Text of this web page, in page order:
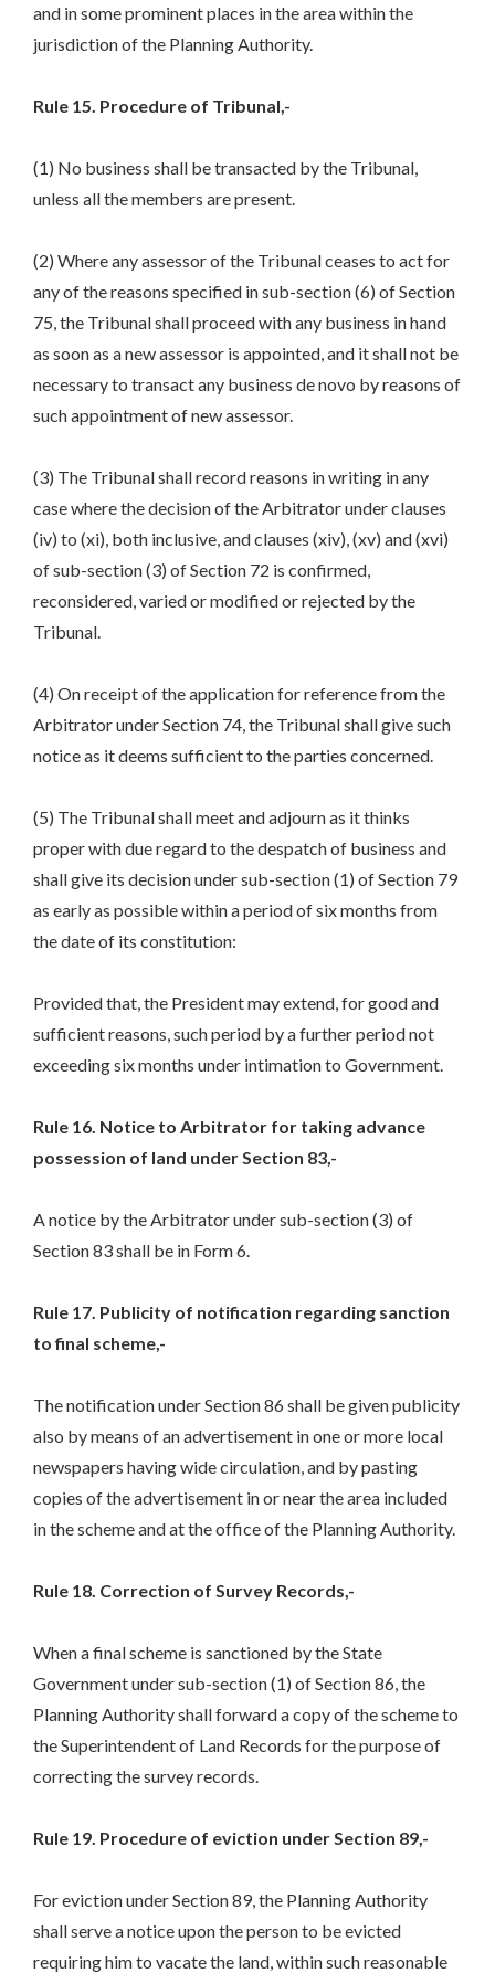
and in some prominent places in the area within the
jurisdiction of the Planning Authority.
Rule 15. Procedure of Tribunal,-
(1) No business shall be transacted by the Tribunal,
unless all the members are present.
(2) Where any assessor of the Tribunal ceases to act for
any of the reasons specified in sub-section (6) of Section
75, the Tribunal shall proceed with any business in hand
as soon as a new assessor is appointed, and it shall not be
necessary to transact any business de novo by reasons of
such appointment of new assessor.
(3) The Tribunal shall record reasons in writing in any
case where the decision of the Arbitrator under clauses
(iv) to (xi), both inclusive, and clauses (xiv), (xv) and (xvi)
of sub-section (3) of Section 72 is confirmed,
reconsidered, varied or modified or rejected by the
Tribunal.
(4) On receipt of the application for reference from the
Arbitrator under Section 74, the Tribunal shall give such
notice as it deems sufficient to the parties concerned.
(5) The Tribunal shall meet and adjourn as it thinks
proper with due regard to the despatch of business and
shall give its decision under sub-section (1) of Section 79
as early as possible within a period of six months from
the date of its constitution:
Provided that, the President may extend, for good and
sufficient reasons, such period by a further period not
exceeding six months under intimation to Government.
Rule 16. Notice to Arbitrator for taking advance
possession of land under Section 83,-
A notice by the Arbitrator under sub-section (3) of
Section 83 shall be in Form 6.
Rule 17. Publicity of notification regarding sanction
to final scheme,-
The notification under Section 86 shall be given publicity
also by means of an advertisement in one or more local
newspapers having wide circulation, and by pasting
copies of the advertisement in or near the area included
in the scheme and at the office of the Planning Authority.
Rule 18. Correction of Survey Records,-
When a final scheme is sanctioned by the State
Government under sub-section (1) of Section 86, the
Planning Authority shall forward a copy of the scheme to
the Superintendent of Land Records for the purpose of
correcting the survey records.
Rule 19. Procedure of eviction under Section 89,-
For eviction under Section 89, the Planning Authority
shall serve a notice upon the person to be evicted
requiring him to vacate the land, within such reasonable